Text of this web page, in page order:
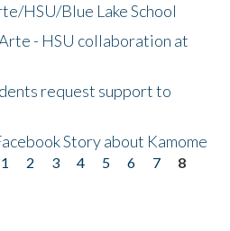
HSU/Blue Lake School
- HSU collaboration at
request support to
Story about Kamome
1 2 3 4 5 6 7
8